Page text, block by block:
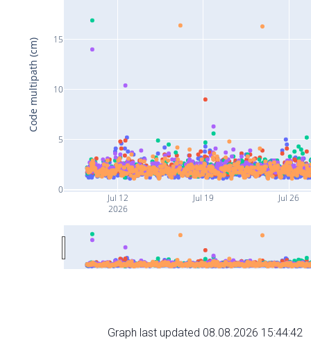
Jul 12
2026
Jul 19 Jul 26
0
5
10
15
Code multipath (cm)
Graph last updated 08.08.2026 15:44:42